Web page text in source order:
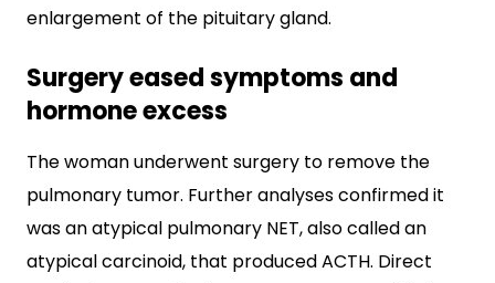
enlargement of the pituitary gland.
Surgery eased symptoms and
hormone excess
The woman underwent surgery to remove the
pulmonary tumor. Further analyses confirmed it
was an atypical pulmonary NET, also called an
atypical carcinoid, that produced ACTH. Direct